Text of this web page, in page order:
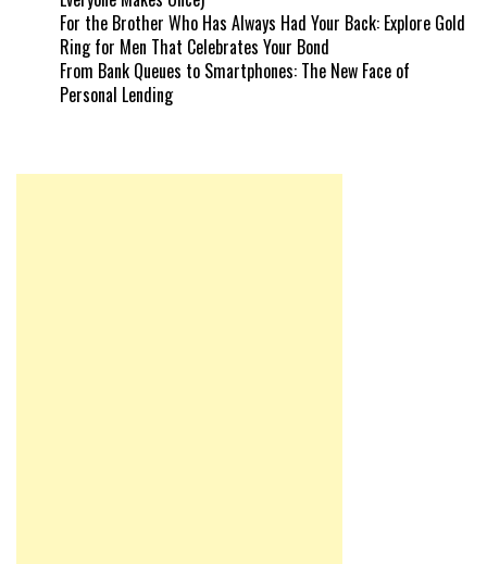
For the Brother Who Has Always Had Your Back: Explore Gold
Ring for Men That Celebrates Your Bond
From Bank Queues to Smartphones: The New Face of
Personal Lending